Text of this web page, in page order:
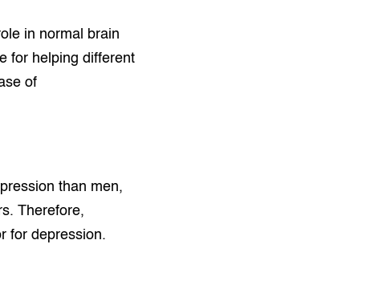
in normal brain
for helping different
of
than men,
Therefore,
for depression.